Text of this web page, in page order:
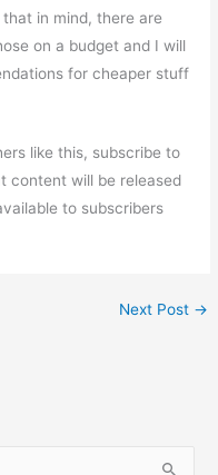
in mind, there are
on a budget and I will
for cheaper stuff
like this, subscribe to
content will be released
to subscribers
Next Post →